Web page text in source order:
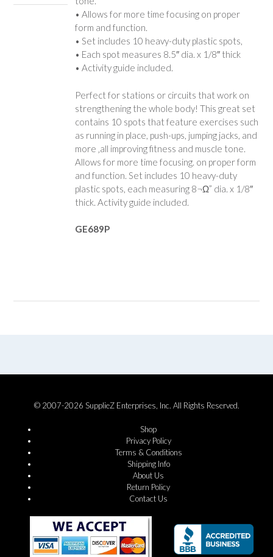
• Allows for more time focusing on proper
form and function.
• Set includes 10 heavy-duty plastic spots,
• Each spot measures 8.5″ dia. x 1/8″ thick
• Activity guide included.
Perfect for stations or circuits that work on
strengthening the whole body! This great set
contains 10 spots that feature exercises such
as running in place, push-ups, jumping jacks, and
more ‚all improving fitness and muscle tone.
Allows for more time focusing. on proper form
and function. Set includes 10 heavy-duty
plastic spots, each measuring 8¬Ω” dia. x 1/8″
thick. Activity guide included.
GE689P
© 2007-2026 SupplieZ Enterprises, Inc. All Rights Reserved.
Shop
Privacy Policy
Terms & Conditions
Shipping Info
About Us
Return Policy
Contact Us